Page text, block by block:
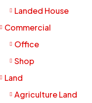
Landed House
Commercial
Office
Shop
Land
Agriculture Land